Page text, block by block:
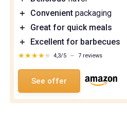
＋
Convenient packaging
＋
Great for quick meals
＋
Excellent for barbecues
★★★★★
★★★★★ 4,3/5 — 7 reviews
See offer